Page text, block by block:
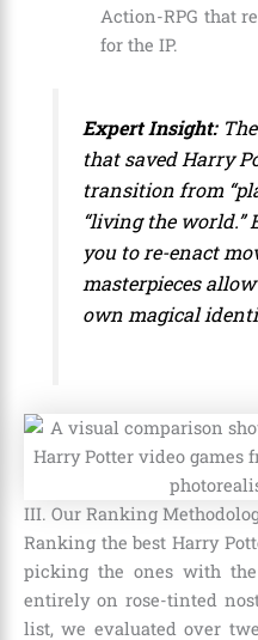
Action-RPG that
for the IP.
Expert Insight:
that saved Harry
transition from
“living the world.”
you to re-enact
masterpieces
own magical
III. Our Ranking
Ranking the best Harry
picking the ones with
entirely on rose-tinted
list, we evaluated over